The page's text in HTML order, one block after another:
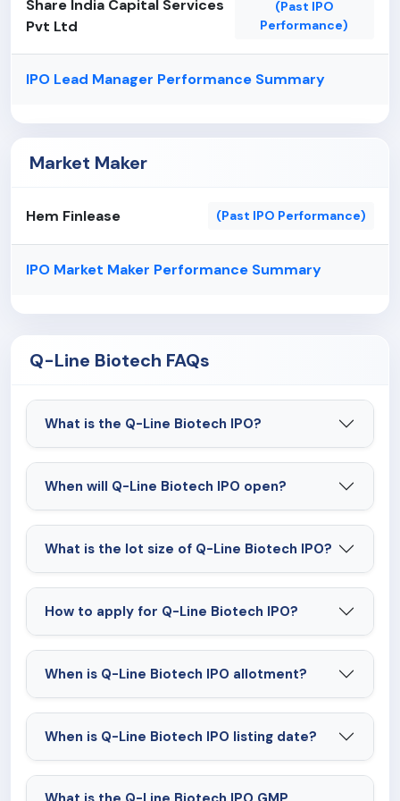
Fluctuations in interest rates could adversely
Share India Capital Services
Pvt Ltd
(Past IPO
Performance)
IPO Lead Manager Performance Summary
Market Maker
Hem Finlease (Past IPO Performance)
IPO Market Maker Performance Summary
Q-Line Biotech FAQs
What is the Q-Line Biotech IPO?
When will Q-Line Biotech IPO open?
What is the lot size of Q-Line Biotech IPO?
How to apply for Q-Line Biotech IPO?
When is Q-Line Biotech IPO allotment?
When is Q-Line Biotech IPO listing date?